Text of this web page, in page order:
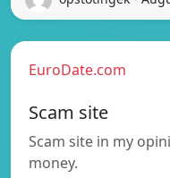
EuroDate.com
Scam site
Scam site in my
money.